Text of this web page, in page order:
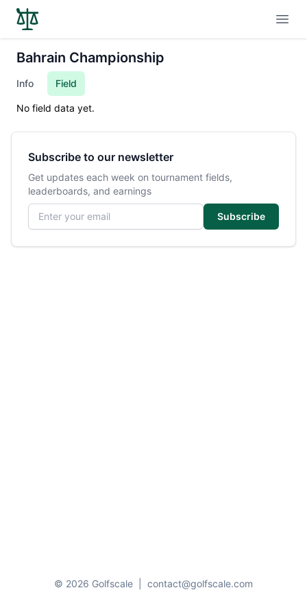
Bahrain Championship
Info Field
No field data yet.
Subscribe to our newsletter
Get updates each week on tournament fields,
leaderboards, and earnings
Email address
Subscribe
© 2026 Golfscale contact@golfscale.com